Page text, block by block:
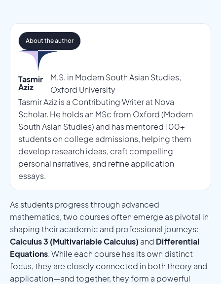
Tasmir
Aziz
M.S. in Modern South Asian Studies,
Oxford University
Tasmir Aziz is a Contributing Writer at Nova
Scholar. He holds an MSc from Oxford (Modern
South Asian Studies) and has mentored 100+
students on college admissions, helping them
develop research ideas, craft compelling
personal narratives, and refine application
essays.
About the author
As students progress through advanced
mathematics, two courses often emerge as pivotal in
shaping their academic and professional journeys:
Calculus 3 (Multivariable Calculus) and Differential
Equations. While each course has its own distinct
focus, they are closely connected in both theory and
application—and together, they form a powerful